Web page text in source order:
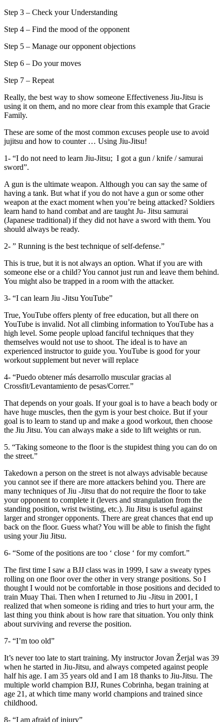
Step 3 – Check your Understanding
Step 4 – Find the mood of the opponent
Step 5 – Manage our opponent objections
Step 6 – Do your moves
Step 7 – Repeat
Really, the best way to show someone Effectiveness Jiu-Jitsu is
using it on them, and no more clear from this example that Gracie
Family.
These are some of the most common excuses people use to avoid
jujitsu and how to counter … Using Jiu-Jitsu!
1- “I do not need to learn Jiu-Jitsu; I got a gun / knife / samurai
sword”.
A gun is the ultimate weapon. Although you can say the same of
having a tank. But what if you do not have a gun or some other
weapon at the exact moment when you’re being attacked? Soldiers
learn hand to hand combat and are taught Ju- Jitsu samurai
(Japanese traditional) if they did not have a sword with them. You
should always be ready.
2- ” Running is the best technique of self-defense.”
This is true, but it is not always an option. What if you are with
someone else or a child? You cannot just run and leave them behind.
You might also be trapped in a room with the attacker.
3- “I can learn Jiu -Jitsu YouTube”
True, YouTube offers plenty of free education, but all there on
YouTube is invalid. Not all climbing information to YouTube has a
high level. Some people upload fanciful techniques that they
themselves would not use to shoot. The ideal is to have an
experienced instructor to guide you. YouTube is good for your
workout supplement but never will replace
4- “Puedo obtener más desarrollo muscular gracias al
Crossfit/Levantamiento de pesas/Correr.”
That depends on your goals. If your goal is to have a beach body or
have huge muscles, then the gym is your best choice. But if your
goal is to learn to stand up and make a good workout, then choose
the Jiu Jitsu. You can always make a side to lift weights or run.
5. “Taking someone to the floor is the stupidest thing you can do on
the street.”
Takedown a person on the street is not always advisable because
you cannot see if there are more attackers behind you. There are
many techniques of Jiu -Jitsu that do not require the floor to take
your opponent to complete it (levers and strangulation from the
standing position, wrist twisting, etc.). Jiu Jitsu is useful against
larger and stronger opponents. There are great chances that end up
back on the floor. Guess what? You will be able to finish the fight
using your Jiu Jitsu.
6- “Some of the positions are too ‘ close ‘ for my comfort.”
The first time I saw a BJJ class was in 1999, I saw a sweaty types
rolling on one floor over the other in very strange positions. So I
thought I would not be comfortable in those positions and decided to
train Muay Thai. Then when I returned to Jiu -Jitsu in 2001, I
realized that when someone is riding and tries to hurt your arm, the
last thing you think about is how rare that situation. You only think
about surviving and reverse the position.
7- “I’m too old”
It’s never too late to start training. My instructor Jovan Žerjal was 39
when he started in Jiu-Jitsu, and always competed against people
half his age. I am 35 years old and I am 18 thanks to Jiu-Jitsu. The
multiple world champion BJJ, Runes Cobrinha, began training at
age 21, at which time many world champions and trained since
childhood.
8- “I am afraid of injury”